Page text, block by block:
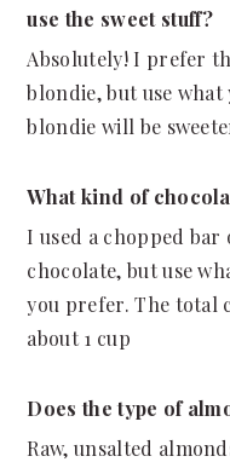
use the sweet stuff?
Absolutely! I prefer
blondie, but use what
blondie will be
What kind of
I used a chopped
chocolate, but use
you prefer. The total
about 1 cup
Does the type of
Raw, unsalted